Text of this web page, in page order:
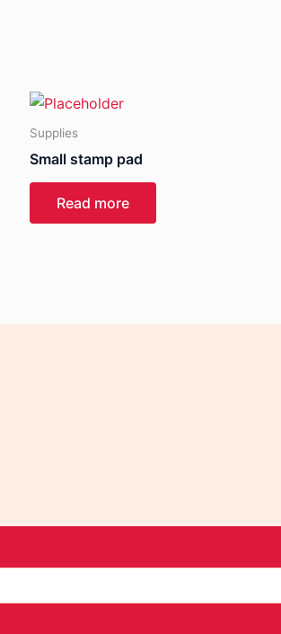
Supplies
Small stamp pad
Read more